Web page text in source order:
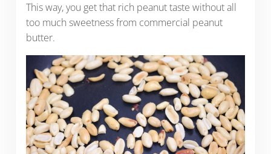
This way, you get that rich peanut taste without all
too much sweetness from commercial peanut
butter.